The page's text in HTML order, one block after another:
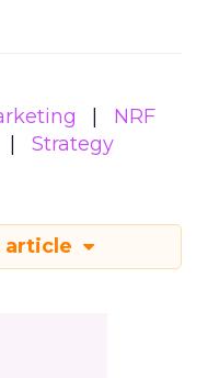
NRF
Strategy
article